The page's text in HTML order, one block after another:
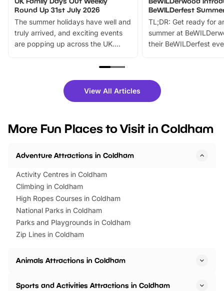
Round Up 31st July 2026
The summer holidays have well and
truly arrived, and exciting events
are popping up across the UK.
family festivals to themed trails, live
there is plenty to enjoy. Whether
you’re planning a big day out or
events to…
BeWILDerfest
TL;DR: Get ready for
summer at
their BeWILDerfest
fantastic 25%
tickets for a limited
BeWILDerwood is
View All Articles
More Fun Places to Visit in Coldham
Adventure Attractions in Coldham
Activity Centres in Coldham
Climbing in Coldham
High Ropes Courses in Coldham
National Parks in Coldham
Parks and Playgrounds in Coldham
Zip Lines in Coldham
Animals Attractions in Coldham
Sports and Activities Attractions in Coldham